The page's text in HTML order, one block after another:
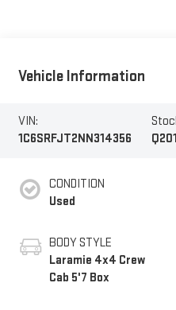
Vehicle Information
VIN:
1C6SRFJT2NN314356
CONDITION
Used
BODY STYLE
Laramie 4x4 Crew
Cab 5'7 Box